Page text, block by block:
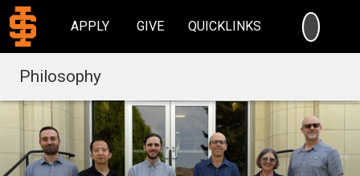
APPLY GIVE QUICKLINKS
Philosophy